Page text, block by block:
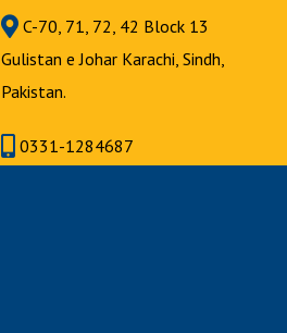
C-70, 71, 72, 42 Block 13
Gulistan e Johar Karachi, Sindh,
Pakistan.
0331-1284687